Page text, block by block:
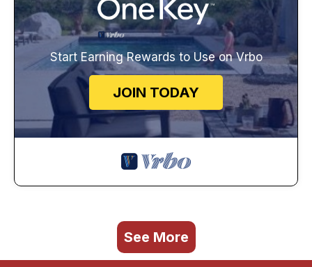
Start Earning Rewards to Use on Vrbo
JOIN TODAY
See More